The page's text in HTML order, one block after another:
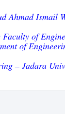
Ahmad Ismail
of
of
– Jadara